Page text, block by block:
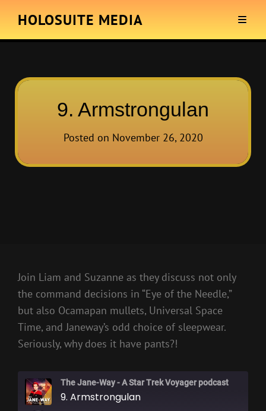
HOLOSUITE MEDIA
9. Armstrongulan
Posted on November 26, 2020
Join Liam and Suzanne as they discuss not only
the command decisions in “Eye of the Needle,”
but also Ocamapan mullets, Universal Space
Time, and Janeway’s odd choice of sleepwear.
Seriously, why does it have pants?!
The Jane-Way - A Star Trek Voyager podcast
9. Armstrongulan